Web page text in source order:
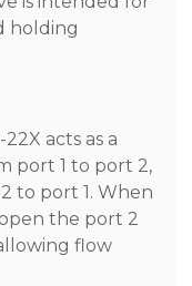
holding
acts as a
port 1 to port 2,
to port 1. When
the port 2
flow